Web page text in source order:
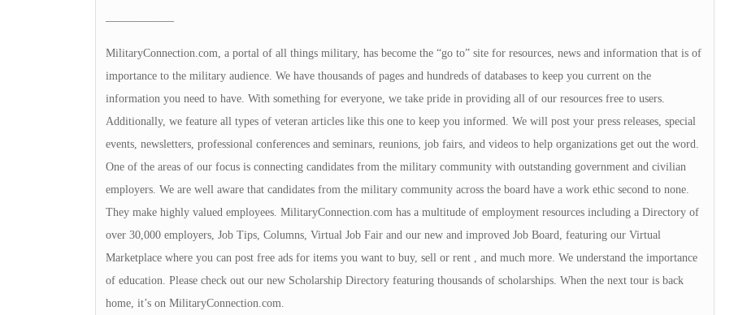
——————
MilitaryConnection.com, a portal of all things military, has become the “go to” site for resources, news and information that is of
importance to the military audience. We have thousands of pages and hundreds of databases to keep you current on the
information you need to have. With something for everyone, we take pride in providing all of our resources free to users.
Additionally, we feature all types of veteran articles like this one to keep you informed. We will post your press releases, special
events, newsletters, professional conferences and seminars, reunions, job fairs, and videos to help organizations get out the word.
One of the areas of our focus is connecting candidates from the military community with outstanding government and civilian
employers. We are well aware that candidates from the military community across the board have a work ethic second to none.
They make highly valued employees. MilitaryConnection.com has a multitude of employment resources including a Directory of
over 30,000 employers, Job Tips, Columns, Virtual Job Fair and our new and improved Job Board, featuring our Virtual
Marketplace where you can post free ads for items you want to buy, sell or rent , and much more. We understand the importance
of education. Please check out our new Scholarship Directory featuring thousands of scholarships. When the next tour is back
home, it’s on MilitaryConnection.com.